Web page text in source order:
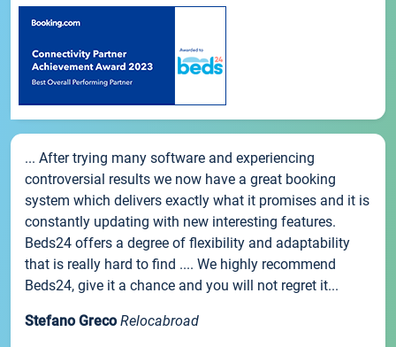
... After trying many software and experiencing
controversial results we now have a great booking
system which delivers exactly what it promises and it is
constantly updating with new interesting features.
Beds24 offers a degree of flexibility and adaptability
that is really hard to find .... We highly recommend
Beds24, give it a chance and you will not regret it...
Stefano Greco Relocabroad